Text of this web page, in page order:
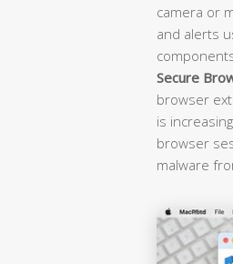
camera or
and alerts
Secure
browser
is
browser
malware